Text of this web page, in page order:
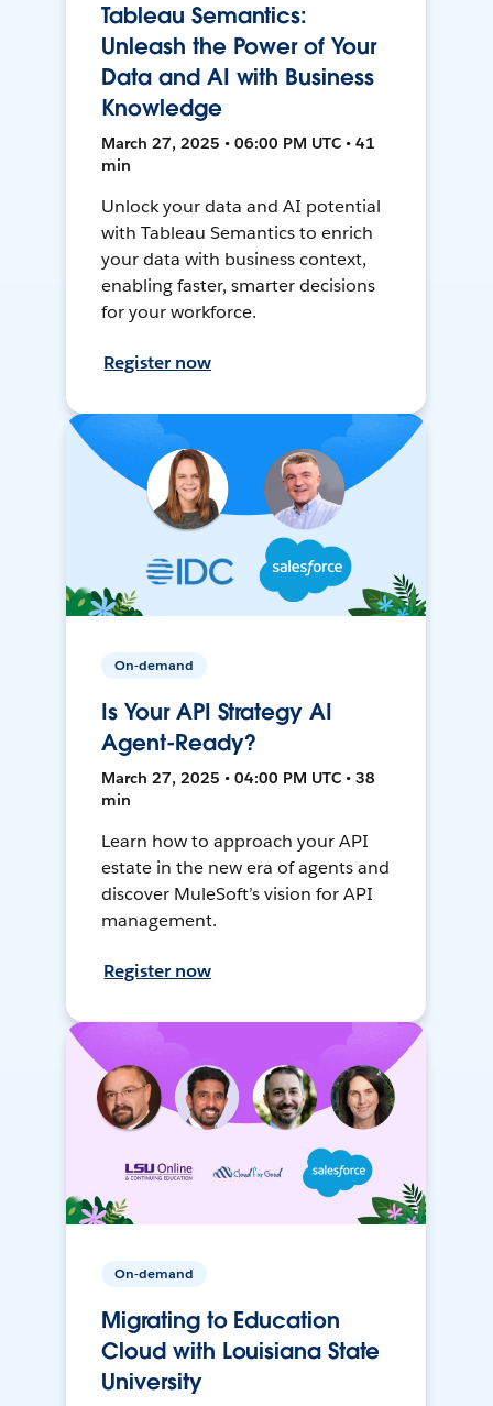
Tableau Semantics:
Unleash the Power of Your
Data and AI with Business
Knowledge
March 27, 2025 • 06:00 PM UTC • 41
min
Unlock your data and AI potential
with Tableau Semantics to enrich
your data with business context,
enabling faster, smarter decisions
for your workforce.
Register now
On-demand
Is Your API Strategy AI
Agent-Ready?
March 27, 2025 • 04:00 PM UTC • 38
min
Learn how to approach your API
estate in the new era of agents and
discover MuleSoft’s vision for API
management.
Register now
On-demand
Migrating to Education
Cloud with Louisiana State
University